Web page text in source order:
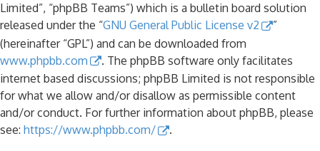
Limited”, “phpBB Teams”) which is a bulletin board solution
released under the “GNU General Public License v2
”
(hereinafter “GPL”) and can be downloaded from
www.phpbb.com
. The phpBB software only facilitates
internet based discussions; phpBB Limited is not responsible
for what we allow and/or disallow as permissible content
and/or conduct. For further information about phpBB, please
see: https://www.phpbb.com/ .